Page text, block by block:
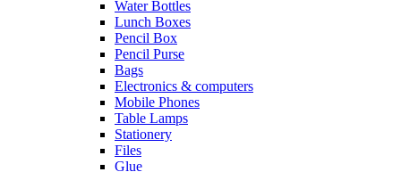
Water Bottles
Lunch Boxes
Pencil Box
Pencil Purse
Bags
Electronics & computers
Mobile Phones
Table Lamps
Stationery
Files
Glue